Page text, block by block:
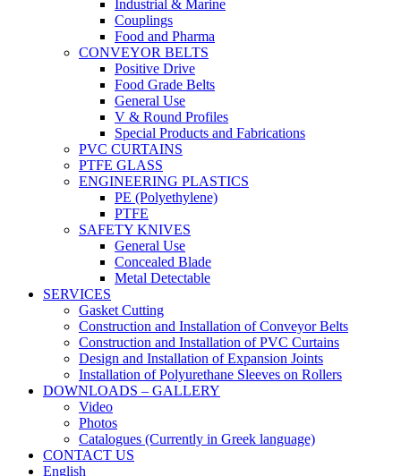
Industrial & Marine
Couplings
Food and Pharma
CONVEYOR BELTS
Positive Drive
Food Grade Belts
General Use
V & Round Profiles
Special Products and Fabrications
PVC CURTAINS
PTFE GLASS
ENGINEERING PLASTICS
PE (Polyethylene)
PTFE
SAFETY KNIVES
General Use
Concealed Blade
Metal Detectable
SERVICES
Gasket Cutting
Construction and Installation of Conveyor Belts
Construction and Installation of PVC Curtains
Design and Installation of Expansion Joints
Installation of Polyurethane Sleeves on Rollers
DOWNLOADS – GALLERY
Video
Photos
Catalogues (Currently in Greek language)
CONTACT US
English